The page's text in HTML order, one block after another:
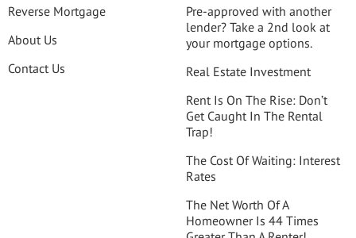
Reverse Mortgage
About Us
Contact Us
Pre-approved with another
lender? Take a 2nd look at
your mortgage options.
Real Estate Investment
Rent Is On The Rise: Don’t
Get Caught In The Rental
Trap!
The Cost Of Waiting: Interest
Rates
The Net Worth Of A
Homeowner Is 44 Times